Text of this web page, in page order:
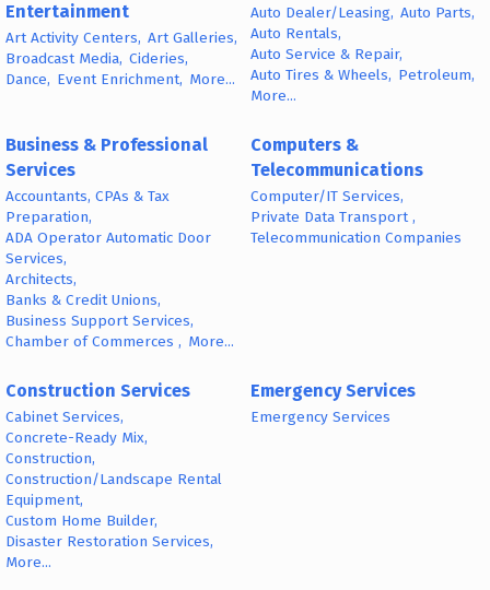
Entertainment
Art Activity Centers, Art Galleries,
Broadcast Media, Cideries,
Dance, Event Enrichment, More...
Auto Dealer/Leasing, Auto Parts,
Auto Rentals,
Auto Service & Repair,
Auto Tires & Wheels, Petroleum,
More...
Business & Professional
Services
Accountants, CPAs & Tax
Preparation,
ADA Operator Automatic Door
Services,
Architects,
Banks & Credit Unions,
Business Support Services,
Chamber of Commerces , More...
Computers &
Telecommunications
Computer/IT Services,
Private Data Transport ,
Telecommunication Companies
Construction Services
Cabinet Services,
Concrete-Ready Mix,
Construction,
Construction/Landscape Rental
Equipment,
Custom Home Builder,
Disaster Restoration Services,
More...
Emergency Services
Emergency Services